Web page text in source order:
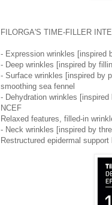
FILORGA'S TIME-FILLER
- Expression wrinkles [inspired
- Deep wrinkles [inspired by
- Surface wrinkles [inspired by
smoothing sea fennel
- Dehydration wrinkles
NCEF
Relaxed features, filled-in
- Neck wrinkles [inspired by
Restructured epidermal